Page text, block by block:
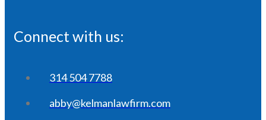
Connect with us:
314 504 7788
abby@kelmanlawfirm.com